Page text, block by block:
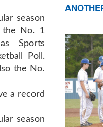
season
No. 1
Sports
Poll.
the No.
a record
season